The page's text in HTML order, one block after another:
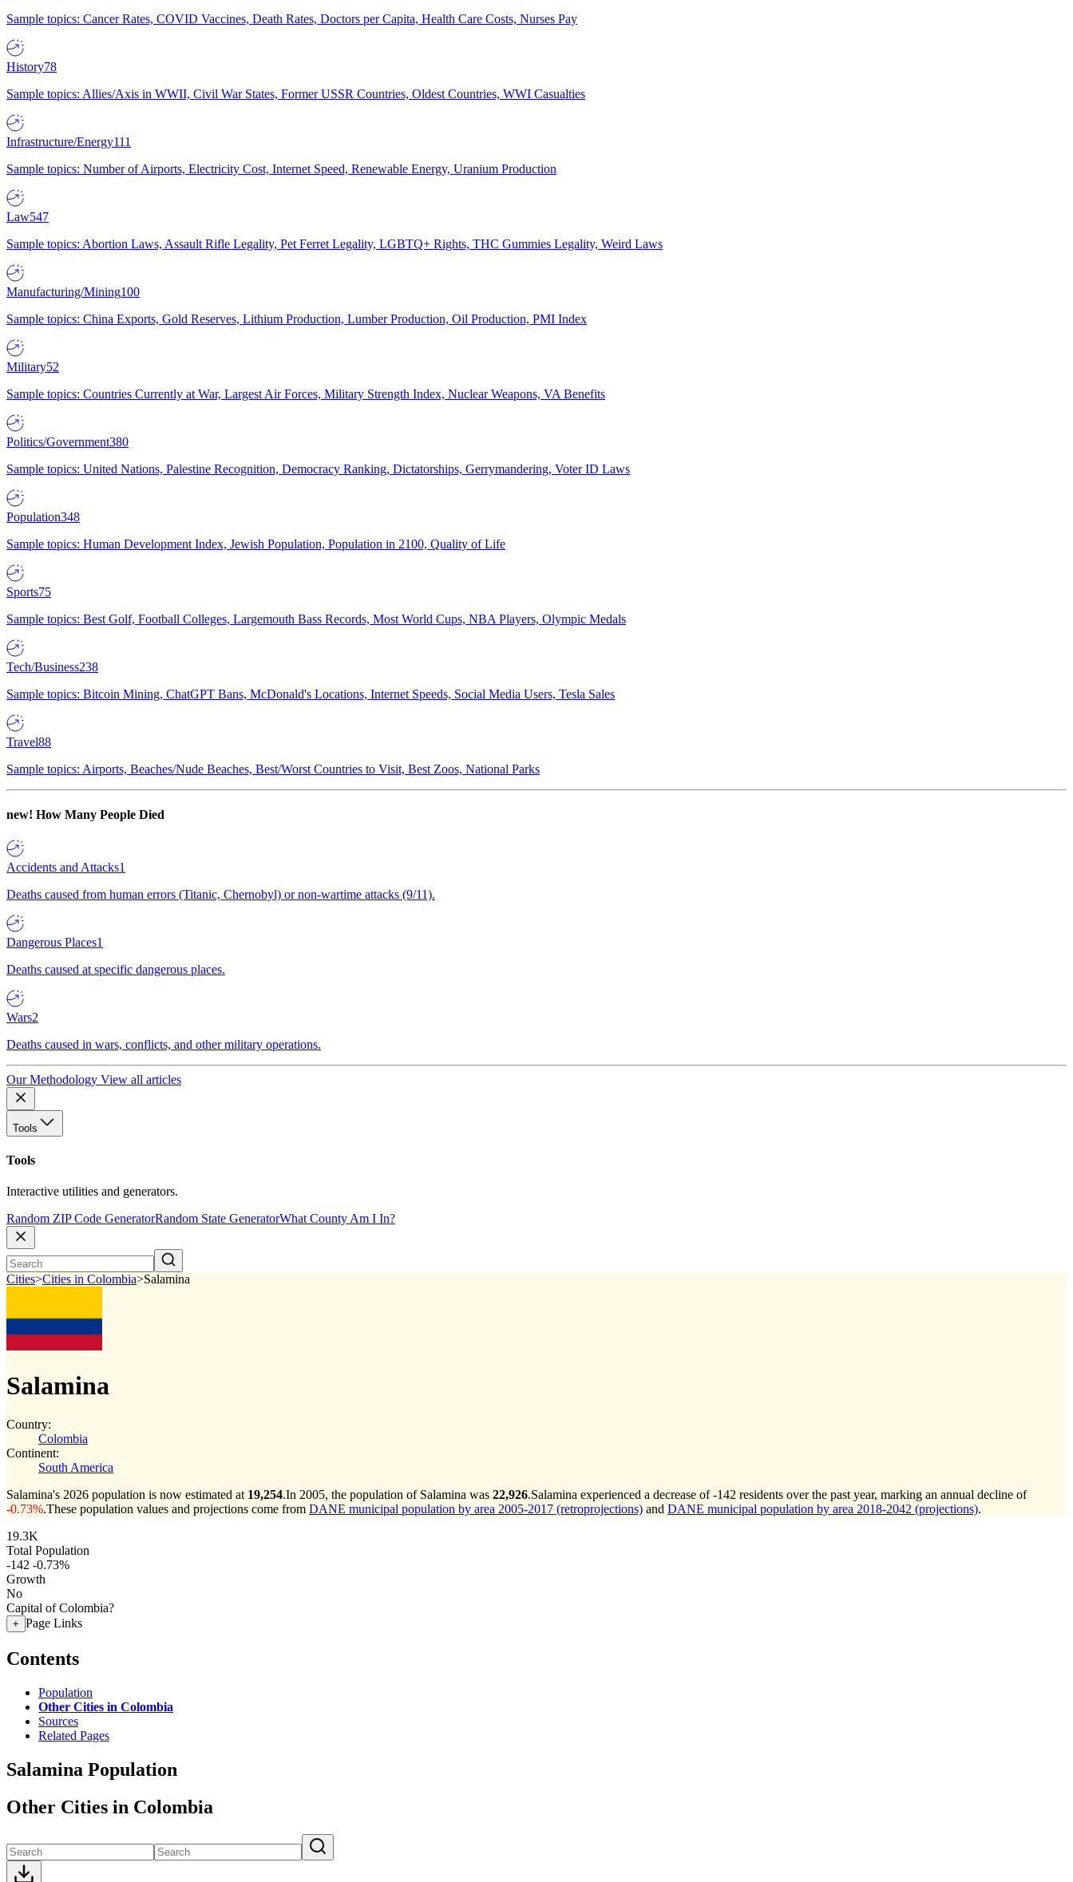
Sample topics: Cancer Rates, COVID Vaccines, Death Rates, Doctors per Capita, Health Care Costs, Nurses Pay
History78
Sample topics: Allies/Axis in WWII, Civil War States, Former USSR Countries, Oldest Countries, WWI Casualties
Infrastructure/Energy111
Sample topics: Number of Airports, Electricity Cost, Internet Speed, Renewable Energy, Uranium Production
Law547
Sample topics: Abortion Laws, Assault Rifle Legality, Pet Ferret Legality, LGBTQ+ Rights, THC Gummies Legality, Weird Laws
Manufacturing/Mining100
Sample topics: China Exports, Gold Reserves, Lithium Production, Lumber Production, Oil Production, PMI Index
Military52
Sample topics: Countries Currently at War, Largest Air Forces, Military Strength Index, Nuclear Weapons, VA Benefits
Politics/Government380
Sample topics: United Nations, Palestine Recognition, Democracy Ranking, Dictatorships, Gerrymandering, Voter ID Laws
Population348
Sample topics: Human Development Index, Jewish Population, Population in 2100, Quality of Life
Sports75
Sample topics: Best Golf, Football Colleges, Largemouth Bass Records, Most World Cups, NBA Players, Olympic Medals
Tech/Business238
Sample topics: Bitcoin Mining, ChatGPT Bans, McDonald's Locations, Internet Speeds, Social Media Users, Tesla Sales
Travel88
Sample topics: Airports, Beaches/Nude Beaches, Best/Worst Countries to Visit, Best Zoos, National Parks
new! How Many People Died
Accidents and Attacks1
Deaths caused from human errors (Titanic, Chernobyl) or non-wartime attacks (9/11).
Dangerous Places1
Deaths caused at specific dangerous places.
Wars2
Deaths caused in wars, conflicts, and other military operations.
Our Methodology View all articles
Tools
Tools
Interactive utilities and generators.
Random ZIP Code GeneratorRandom State GeneratorWhat County Am I In?
Cities>Cities in Colombia>Salamina
Salamina
Country:
Colombia
Continent:
South America
Salamina's 2026 population is now estimated at 19,254.In 2005, the population of Salamina was 22,926.Salamina experienced a decrease of-142 residents over the past year, marking an annual decline of
-0.73%.These population values and projections come from DANE municipal population by area 2005-2017 (retroprojections) and DANE municipal population by area 2018-2042 (projections).
19.3K
Total Population
-142 -0.73%
Growth
No
Capital of Colombia?
+ Page Links
Contents
Population
Other Cities in Colombia
Sources
Related Pages
Salamina Population
Other Cities in Colombia